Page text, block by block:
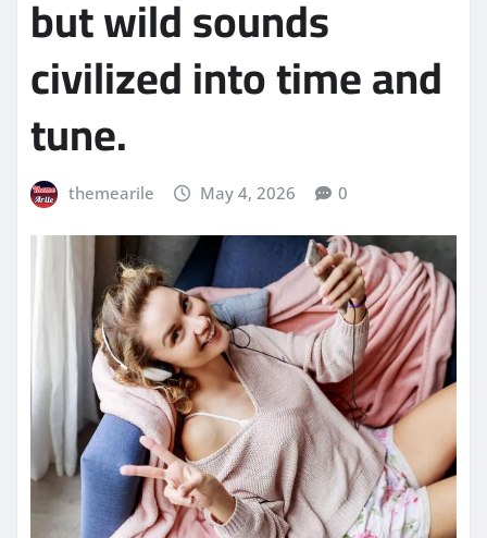
but wild sounds
civilized into time and
tune.
themearile May 4, 2026 0